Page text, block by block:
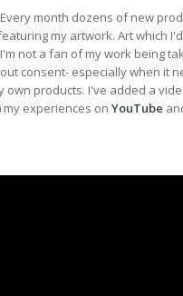
month dozens of new
my artwork. Art which
not a fan of my work being
consent- especially when it
own products. I've added a
experiences on YouTube